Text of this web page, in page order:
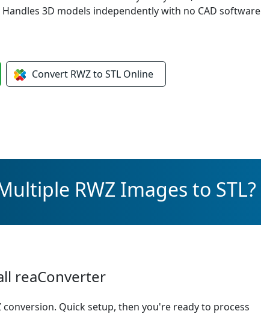
3D models independently with no CAD software
Convert RWZ to STL Online
RWZ Images to STL?
reaConverter
Quick setup, then you're ready to process